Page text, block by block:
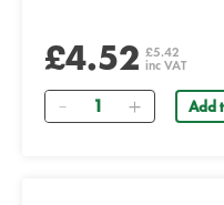
£4.52 £5.42
inc VAT
Quantity Add